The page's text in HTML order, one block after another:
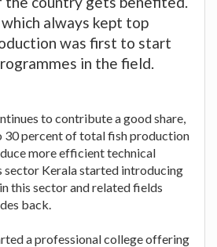
always kept top
was first to start
in the field.
to contribute a good share,
30 percent of total fish production
more efficient technical
sector Kerala started introducing
this sector and related fields
back.
a professional college offering